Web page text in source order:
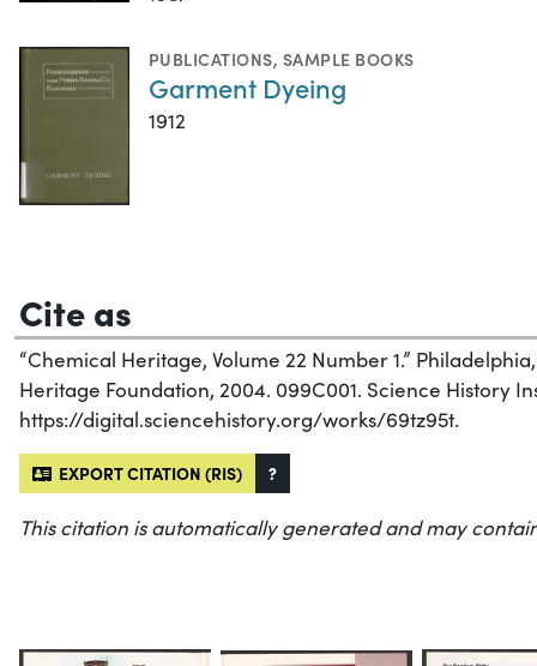
PUBLICATIONS, SAMPLE BOOKS
Garment Dyeing
1912
Cite as
“Chemical Heritage, Volume 22 Number 1.”
Heritage Foundation, 2004. 099C001. Science History
https://digital.sciencehistory.org/works/69tz95t.
EXPORT CITATION (RIS) ?
This citation is automatically generated and may